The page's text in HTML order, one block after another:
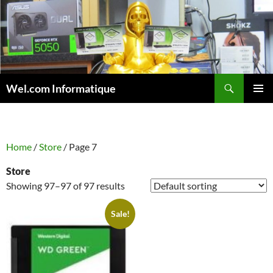
Skip
to
content
Wel.com Informatique
Home /Store / Page 7
Store
Showing 97–97 of 97 results
Sale!